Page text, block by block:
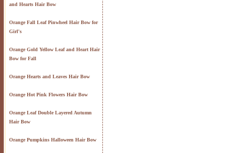
and Hearts Hair Bow
Orange Fall Leaf Pinwheel Hair Bow for
Girl's
Orange Gold Yellow Leaf and Heart Hair
Bow for Fall
Orange Hearts and Leaves Hair Bow
Orange Hot Pink Flowers Hair Bow
Orange Leaf Double Layered Autumn
Hair Bow
Orange Pumpkins Halloween Hair Bow